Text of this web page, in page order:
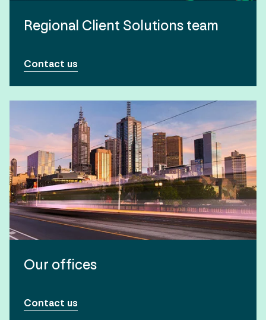
Regional Client Solutions team
Contact us
Our offices
Contact us